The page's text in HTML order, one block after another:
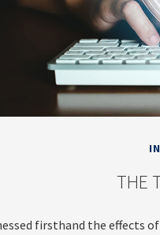
THE
firsthand the effects